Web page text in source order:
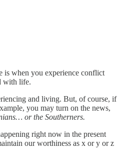
is when you experience conflict
with life.
and living. But, of course, if
you may turn on the news,
or the Southerners.
right now in the present
our worthiness as x or y or z